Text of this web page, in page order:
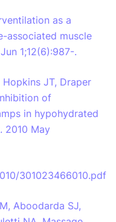
as a
associated muscle
1;12(6):987-.
Hopkins JT, Draper
of
in hypohydrated
2010 May
301023466010.pdf
Aboodarda SJ,